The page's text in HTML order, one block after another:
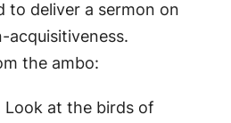
to deliver a sermon on
the ambo:
Look at the birds of